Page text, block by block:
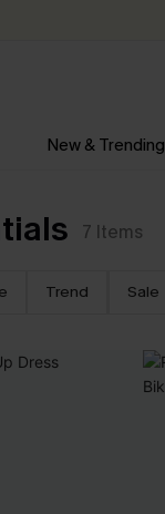
New & Trending
7 Items
Trend Sale